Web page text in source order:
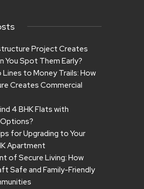
Project Creates
You Spot Them Early?
to Money Trails: How
Creates Commercial
4 BHK Flats with
for Upgrading to Your
Apartment
of Secure Living: How
Safe and Family-Friendly